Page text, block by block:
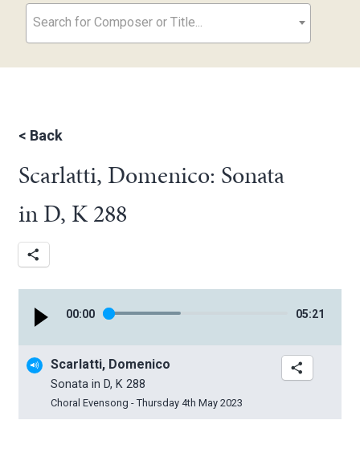
Search for Composer or Title...
< Back
Scarlatti, Domenico: Sonata
in D, K 288
00:00 05:21
Scarlatti, Domenico
Sonata in D, K 288
Choral Evensong - Thursday 4th May 2023